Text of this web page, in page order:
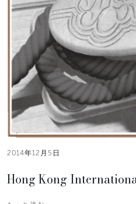
2014年12月5日
Hong Kong